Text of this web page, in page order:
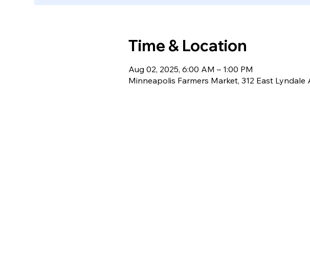
Time & Location
Aug 02, 2025, 6:00 AM – 1:00 PM
Minneapolis Farmers Market, 312 East